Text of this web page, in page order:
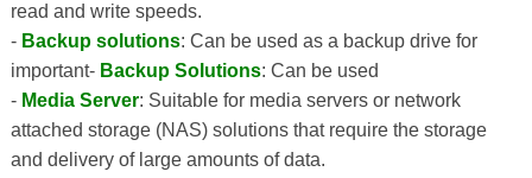
read and write speeds.
- Backup solutions: Can be used as a backup drive for
important- Backup Solutions: Can be used
- Media Server: Suitable for media servers or network
attached storage (NAS) solutions that require the storage
and delivery of large amounts of data.